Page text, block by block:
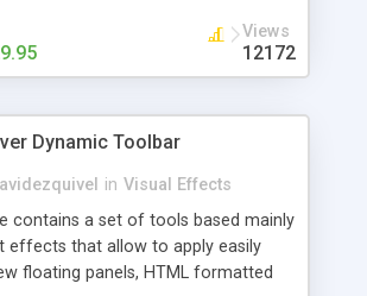
Views
12172
Dynamic Toolbar
in Visual Effects
contains a set of tools based mainly
effects that allow to apply easily
floating panels, HTML formatted